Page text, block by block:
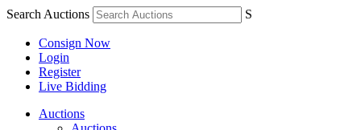
Search Auctions S
Consign Now
Login
Register
Live Bidding
Auctions